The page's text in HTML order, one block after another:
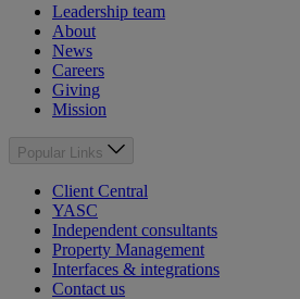
Leadership team
About
News
Careers
Giving
Mission
Popular Links
Client Central
YASC
Independent consultants
Property Management
Interfaces & integrations
Contact us